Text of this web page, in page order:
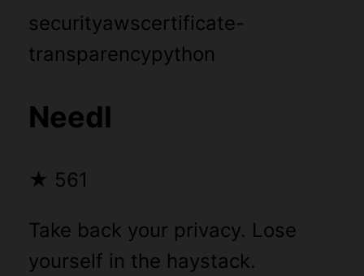
securityawscertificate-
transparencypython
Needl
★ 561
Take back your privacy. Lose
yourself in the haystack.